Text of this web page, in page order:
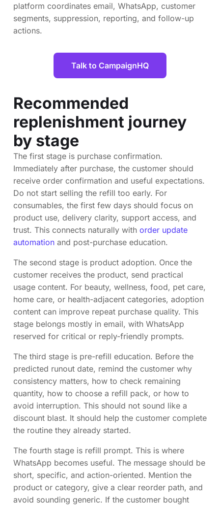
platform coordinates email, WhatsApp, customer
segments, suppression, reporting, and follow-up
actions.
Talk to CampaignHQ
Recommended
replenishment journey
by stage
The first stage is purchase confirmation.
Immediately after purchase, the customer should
receive order confirmation and useful expectations.
Do not start selling the refill too early. For
consumables, the first few days should focus on
product use, delivery clarity, support access, and
trust. This connects naturally with order update
automation and post-purchase education.
The second stage is product adoption. Once the
customer receives the product, send practical
usage content. For beauty, wellness, food, pet care,
home care, or health-adjacent categories, adoption
content can improve repeat purchase quality. This
stage belongs mostly in email, with WhatsApp
reserved for critical or reply-friendly prompts.
The third stage is pre-refill education. Before the
predicted runout date, remind the customer why
consistency matters, how to check remaining
quantity, how to choose a refill pack, or how to
avoid interruption. This should not sound like a
discount blast. It should help the customer complete
the routine they already started.
The fourth stage is refill prompt. This is where
WhatsApp becomes useful. The message should be
short, specific, and action-oriented. Mention the
product or category, give a clear reorder path, and
avoid sounding generic. If the customer bought